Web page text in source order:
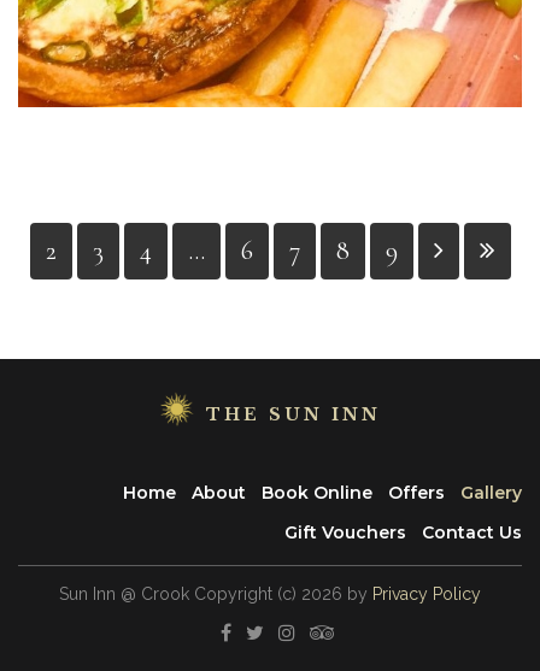
2 3 4 ... 6 7 8 9
THE SUN INN
Home About Book Online Offers
Gallery
Gift Vouchers
Contact Us
Sun Inn @ Crook Copyright (с) 2026 by Privacy Policy